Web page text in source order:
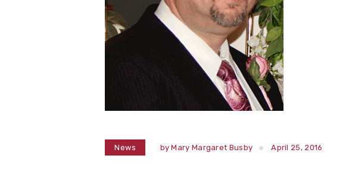
News byMary Margaret Busby April 25, 2016